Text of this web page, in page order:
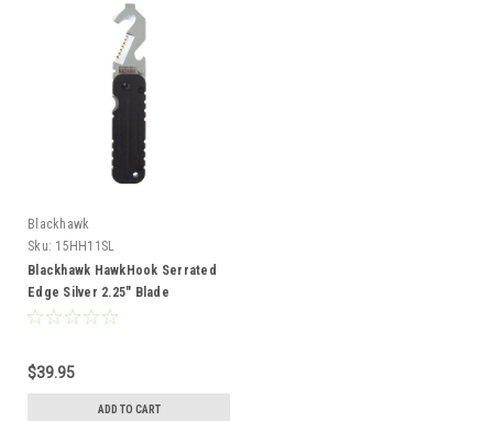
Blackhawk
Sku: 15HH11SL
Blackhawk HawkHook Serrated
Edge Silver 2.25" Blade
$39.95
ADD TO CART